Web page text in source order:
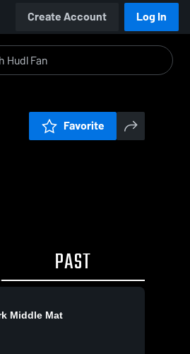
Create Account Log In
Favorite
PAST
Middle Mat